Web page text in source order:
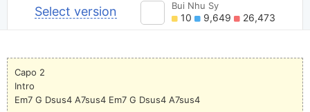
Select version Bui Nhu Sy
10 9,649 26,473
Capo 2
Intro
Em7 G Dsus4 A7sus4 Em7 G Dsus4 A7sus4